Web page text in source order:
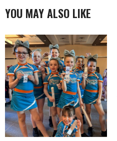
YOU MAY ALSO LIKE